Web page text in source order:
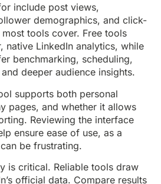
include post views,
demographics, and click-
tools cover. Free tools
native LinkedIn analytics, while
benchmarking, scheduling,
deeper audience insights.
supports both personal
pages, and whether it allows
Reviewing the interface
ensure ease of use, as a
be frustrating.
is critical. Reliable tools draw
official data. Compare results